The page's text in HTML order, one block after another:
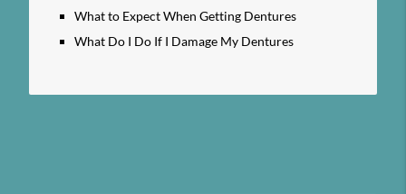
What to Expect When Getting Dentures
What Do I Do If I Damage My Dentures